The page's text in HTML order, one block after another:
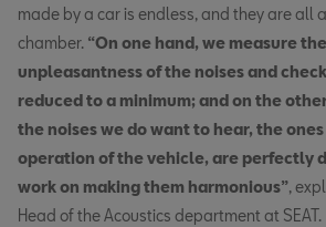
made by a car is endless, and they are all
chamber. “On one hand, we measure
unpleasantness of the noises and
reduced to a minimum; and on the
the noises we do want to hear, the
operation of the vehicle, are perfectly
work on making them harmonious”,
Head of the Acoustics department at SEAT.